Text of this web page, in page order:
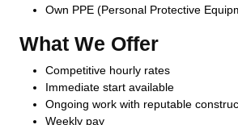
Own PPE (Personal Protective
What We Offer
Competitive hourly rates
Immediate start available
Ongoing work with reputable
Weekly pay